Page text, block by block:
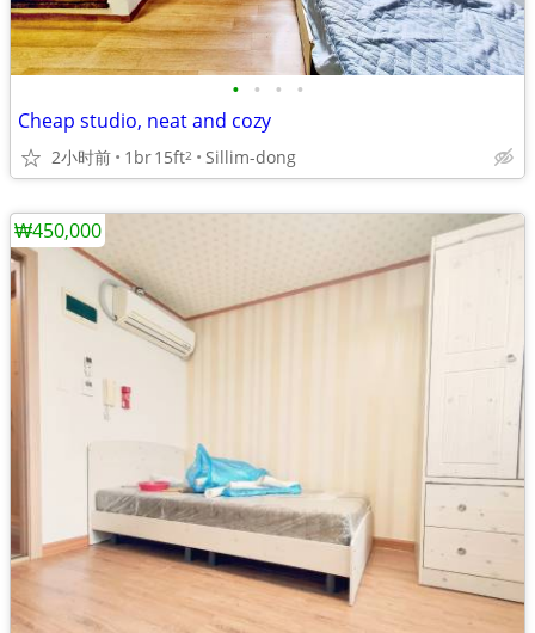
• • • •
Cheap studio, neat and cozy
2小时前 1br15ft2 Sillim-dong
₩450,000